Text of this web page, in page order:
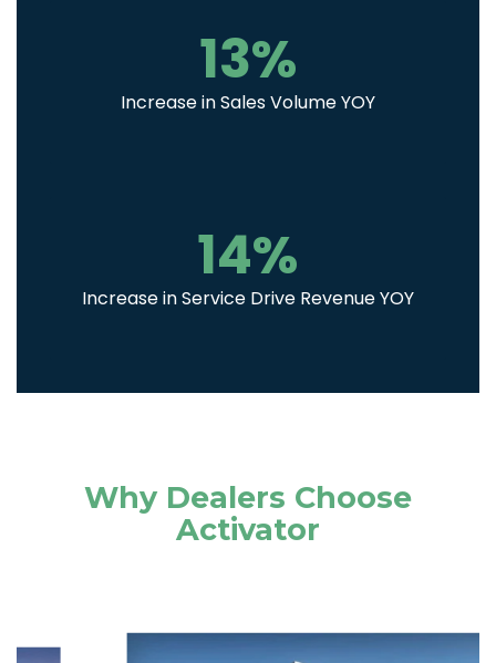
13%
Increase in Sales Volume YOY
14%
Increase in Service Drive Revenue YOY
Why Dealers Choose
Activator